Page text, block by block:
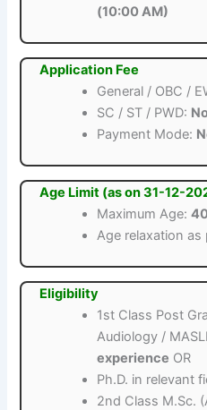
(10:00 AM)
Application Fee
General / OBC /
SC / ST / PWD:
Payment Mode:
Age Limit (as on 31-12-
Maximum Age:
Age relaxation as
Eligibility
1st Class Post
Audiology /
experience OR
Ph.D. in relevant
2nd Class M.Sc.